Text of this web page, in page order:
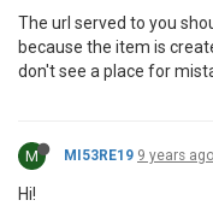
The url served to you
because the item is
don't see a place for
M MI53RE19 9 years ago
Hi!